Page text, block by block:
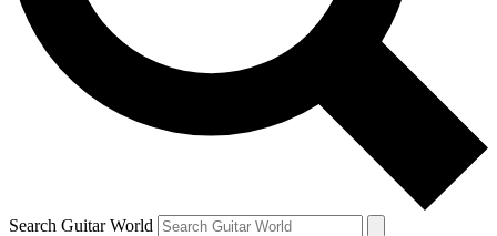
Contact me with news and offers from other Future
brands
By submitting your information you agree to theTerms & Conditions
and are aged 16 or over.
Search Guitar World